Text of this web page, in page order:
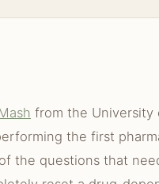
from the University
the first
the questions that